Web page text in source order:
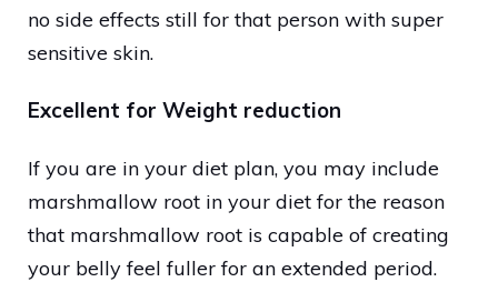
no side effects still for that person with super
sensitive skin.
Excellent for Weight reduction
If you are in your diet plan, you may include
marshmallow root in your diet for the reason
that marshmallow root is capable of creating
your belly feel fuller for an extended period.